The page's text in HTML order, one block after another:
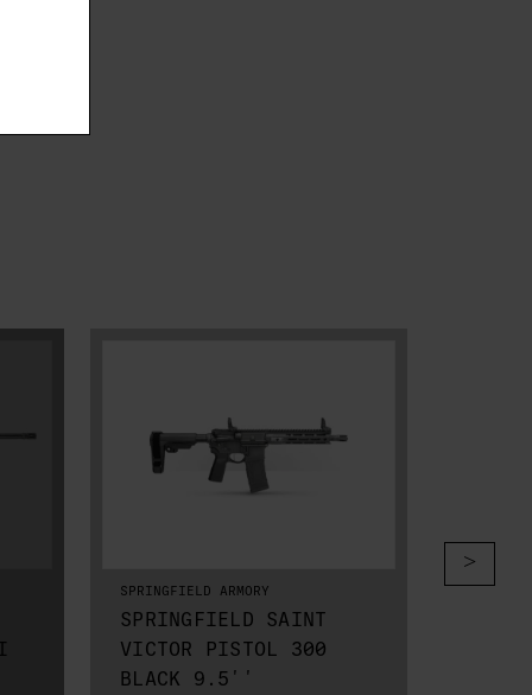
SPRINGFIELD ARMORY
SPRINGFIELD SAINT
VICTOR PISTOL 300
BLACK 9.5''